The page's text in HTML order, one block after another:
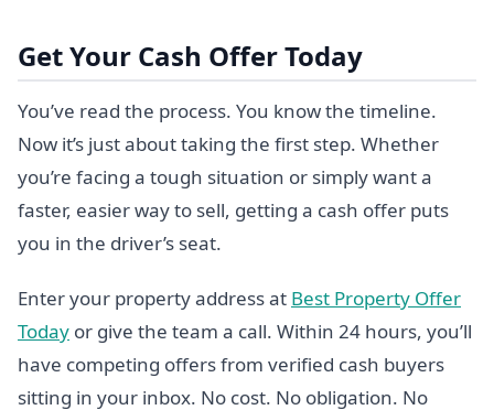
Get Your Cash Offer Today
You’ve read the process. You know the timeline.
Now it’s just about taking the first step. Whether
you’re facing a tough situation or simply want a
faster, easier way to sell, getting a cash offer puts
you in the driver’s seat.
Enter your property address at Best Property Offer
Today or give the team a call. Within 24 hours, you’ll
have competing offers from verified cash buyers
sitting in your inbox. No cost. No obligation. No